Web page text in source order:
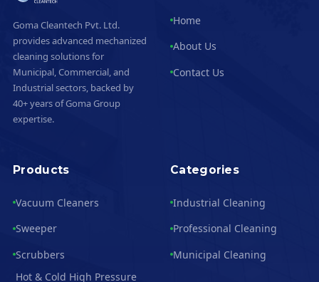
Goma Cleantech Pvt. Ltd.
provides advanced mechanized
cleaning solutions for
Municipal, Commercial, and
Industrial sectors, backed by
40+ years of Goma Group
expertise.
Home
About Us
Contact Us
Products
Vacuum Cleaners
Sweeper
Scrubbers
Hot & Cold High Pressure
Categories
Industrial Cleaning
Professional Cleaning
Municipal Cleaning